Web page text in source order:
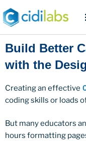
Build Better
with the
Creating an effective
coding skills or loads
But many educators
hours formatting